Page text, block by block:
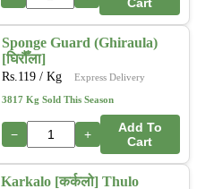
Sponge Guard (Ghiraula)
[घिरौँला]
Rs. 119/ Kg Express Delivery
3817 Kg Sold This Season
− +
Add To
Cart
Karkalo [कर्कलो] Thulo